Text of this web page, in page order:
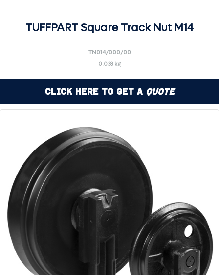
TUFFPART Square Track Nut M14
TN014/000/00
0.038 kg
Click Here to Get a Quote